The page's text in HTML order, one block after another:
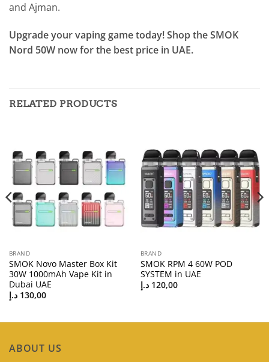
and Ajman.
Upgrade your vaping game today! Shop the SMOK
Nord 50W now for the best price in UAE.
RELATED PRODUCTS
BRAND
SMOK Novo Master Box Kit
30W 1000mAh Vape Kit in
Dubai UAE
130,00 د.إ
BRAND
SMOK RPM 4 60W POD
SYSTEM in UAE
120,00 د.إ
ABOUT US